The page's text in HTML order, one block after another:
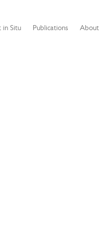
in Situ Publications About